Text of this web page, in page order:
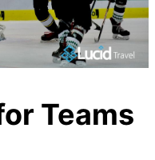
Teams